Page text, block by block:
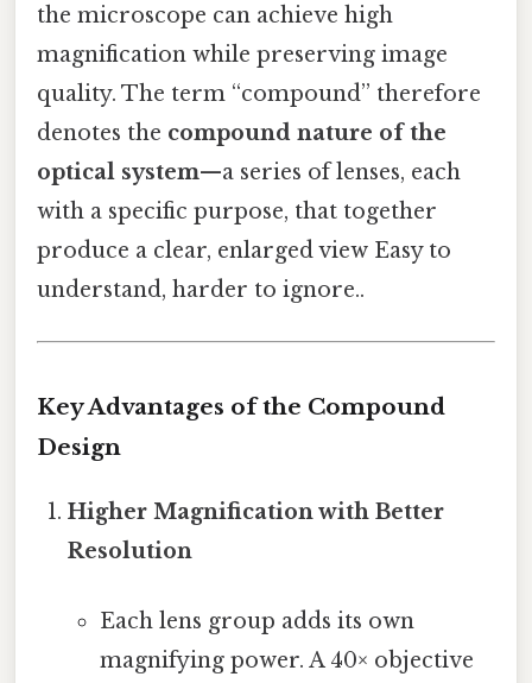
the microscope can achieve high
magnification while preserving image
quality. The term “compound” therefore
denotes the compound nature of the
optical system—a series of lenses, each
with a specific purpose, that together
produce a clear, enlarged view Easy to
understand, harder to ignore..
Key Advantages of the Compound
Design
Higher Magnification with Better
Resolution
Each lens group adds its own
magnifying power. A 40× objective